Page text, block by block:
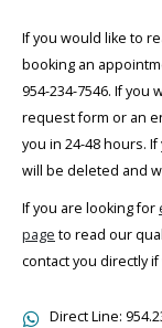
If you would like to
booking an
954-234-7546. If
request form or an
you in 24-48 hours.
will be deleted and
If you are looking for
page to read our
contact you directly
Direct Line: